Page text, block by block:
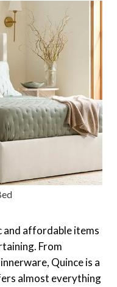
and affordable items
From
Quince is a
almost everything